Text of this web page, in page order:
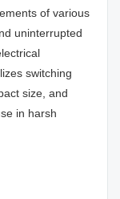
of various
uninterrupted
switching
size, and
in harsh